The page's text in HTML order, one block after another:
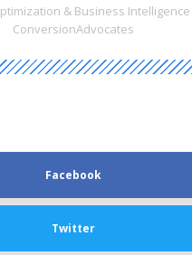
& Business Intelligence
ConversionAdvocates
Facebook
Twitter